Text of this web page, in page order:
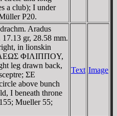
a club); I under
P20.
Aradus
gr, 28.58 mm.
in lionskin
ΦIΛIΠΠOY,
leg drawn back,
ΣE
above bunch
I beneath throne
Mueller 55;
Text Image